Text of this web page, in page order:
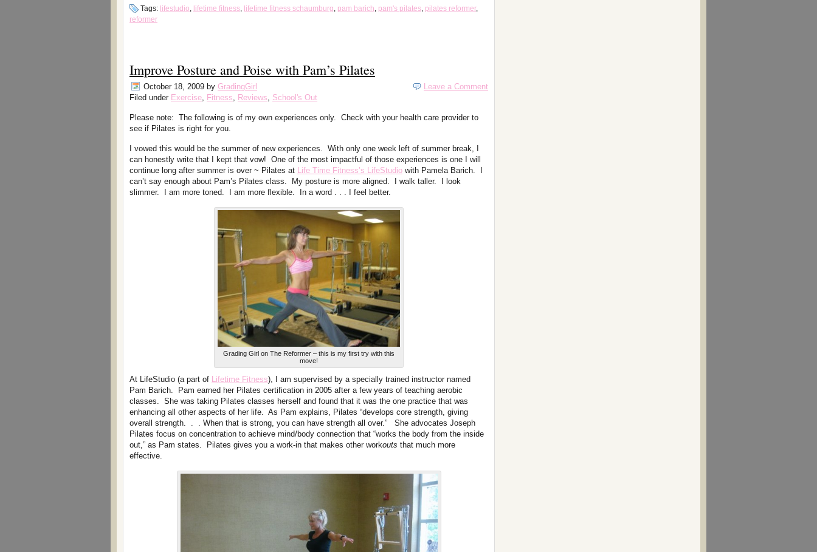
Tags: lifestudio, lifetime fitness, lifetime fitness schaumburg, pam barich, pam's pilates, pilates reformer,
reformer
Improve Posture and Poise with Pam’s Pilates
October 18, 2009 by GradingGirl
Filed under Exercise, Fitness, Reviews, School's Out
Leave a Comment
Please note: The following is of my own experiences only. Check with your health care provider to
see if Pilates is right for you.
I vowed this would be the summer of new experiences. With only one week left of summer break, I
can honestly write that I kept that vow! One of the most impactful of those experiences is one I will
continue long after summer is over ~ Pilates at Life Time Fitness’s LifeStudio with Pamela Barich. I
can’t say enough about Pam’s Pilates class. My posture is more aligned. I walk taller. I look
slimmer. I am more toned. I am more flexible. In a word . . . I feel better.
Grading Girl on The Reformer – this is my first try with this
move!
At LifeStudio (a part of Lifetime Fitness), I am supervised by a specially trained instructor named
Pam Barich. Pam earned her Pilates certification in 2005 after a few years of teaching aerobic
classes. She was taking Pilates classes herself and found that it was the one practice that was
enhancing all other aspects of her life. As Pam explains, Pilates “develops core strength, giving
overall strength. . . When that is strong, you can have strength all over.” She advocates Joseph
Pilates focus on concentration to achieve mind/body connection that “works the body from the inside
out,” as Pam states. Pilates gives you a work-in that makes other workouts that much more
effective.